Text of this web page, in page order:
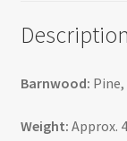
Description
Barnwood: Pine,
Weight: Approx.